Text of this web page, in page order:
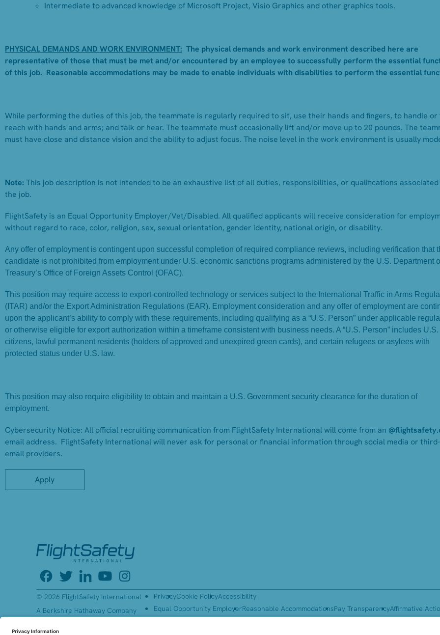
Intermediate to advanced knowledge of Microsoft Project, Visio Graphics and other graphics tools.
PHYSICAL DEMANDS AND WORK ENVIRONMENT: The physical demands and work environment described here are
representative of those that must be met and/or encountered by an employee to successfully perform the essential
of this job. Reasonable accommodations may be made to enable individuals with disabilities to perform the essential
While performing the duties of this job, the teammate is regularly required to sit, use their hands and fingers, to handle or
reach with hands and arms; and talk or hear. The teammate must occasionally lift and/or move up to 20 pounds. The
must have close and distance vision and the ability to adjust focus. The noise level in the work environment is usually
Note: This job description is not intended to be an exhaustive list of all duties, responsibilities, or qualifications
the job.
FlightSafety is an Equal Opportunity Employer/Vet/Disabled. All qualified applicants will receive consideration for
without regard to race, color, religion, sex, sexual orientation, gender identity, national origin, or disability.
Any offer of employment is contingent upon successful completion of required compliance reviews, including verification that
candidate is not prohibited from employment under U.S. economic sanctions programs administered by the U.S. Department
Treasury’s Office of Foreign Assets Control (OFAC).
This position may require access to export-controlled technology or services subject to the International Traffic in Arms
(ITAR) and/or the Export Administration Regulations (EAR). Employment consideration and any offer of employment are
upon the applicant’s ability to comply with these requirements, including qualifying as a “U.S. Person” under applicable
or otherwise eligible for export authorization within a timeframe consistent with business needs. A “U.S. Person” includes U.S.
citizens, lawful permanent residents (holders of approved and unexpired green cards), and certain refugees or asylees with
protected status under U.S. law.
This position may also require eligibility to obtain and maintain a U.S. Government security clearance for the duration of
employment.
Cybersecurity Notice: All official recruiting communication from FlightSafety International will come from an
email address. FlightSafety International will never ask for personal or financial information through social media or
email providers.
Apply
© 2026 FlightSafety International
A Berkshire Hathaway Company
PrivacyCookie PolicyAccessibility
Equal Opportunity EmployerReasonable AccommodationsPay TransparencyAffirmative